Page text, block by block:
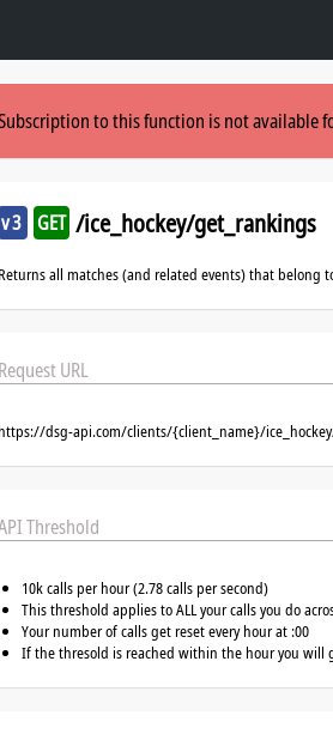
to this function is not available
v3 GET /ice_hockey/get_rankings
Returns all matches (and related events) that belong
Request URL
https://dsg-api.com/clients/{client_name}/
Threshold
10k calls per hour (2.78 calls per second)
This threshold applies to ALL your calls you do
Your number of calls get reset every hour at :00
If the thresold is reached within the hour you will